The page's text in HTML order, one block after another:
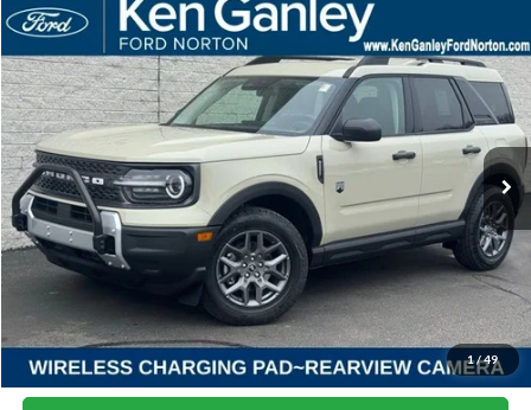
1/49
2025Ford Bronco SportBig Bend
Price Drop
VIN:3FMCR9BN9SRF47928Stock:25BS184Model:R9B
In-Service FCTP Ext.
BUY FINANCE LEASE
$4,768
SAVINGS
$31,137
SALE PRICE
More
I'm Interested
Compare Vehicle